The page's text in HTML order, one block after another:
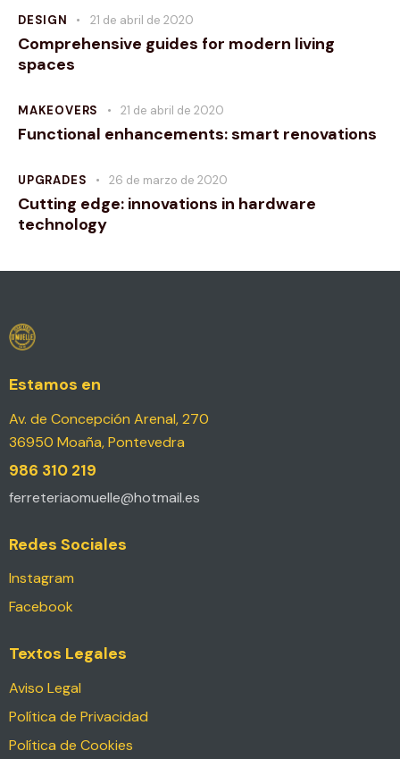
DESIGN 21 de abril de 2020
Comprehensive guides for modern living
spaces
MAKEOVERS 21 de abril de 2020
Functional enhancements: smart renovations
UPGRADES 26 de marzo de 2020
Cutting edge: innovations in hardware
technology
Estamos en
Av. de Concepción Arenal, 270
36950 Moaña, Pontevedra
986 310 219
ferreteriaomuelle@hotmail.es
Redes Sociales
Instagram
Facebook
Textos Legales
Aviso Legal
Política de Privacidad
Política de Cookies